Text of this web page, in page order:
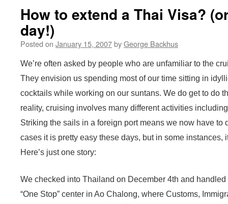
How to extend a Thai Visa?
day!)
Posted on January 15, 2007byGeorge Backhus
We’re often asked by people who are unfamiliar to the
They envision us spending most of our time sitting in
cocktails while working on our suntans. We do get to do
reality, cruising involves many different activities
Striking the sails in a foreign port means we now have to
cases it is pretty easy these days, but in some instances,
Here’s just one story:
We checked into Thailand on December 4th and
“One Stop” center in Ao Chalong, where Customs,